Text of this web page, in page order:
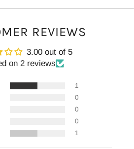
REVIEWS
3.00 out of 5
on 2 reviews
1
0
0
0
1